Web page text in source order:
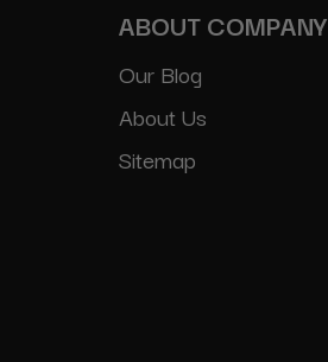
ABOUT COMPANY
Our Blog
About Us
Sitemap